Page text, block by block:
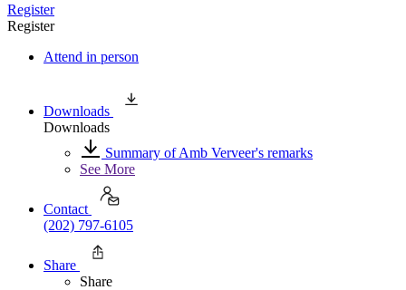
Register
Register
Attend in person
Downloads
Downloads
Summary of Amb Verveer's remarks
See More
Contact
(202) 797-6105
Share
Share